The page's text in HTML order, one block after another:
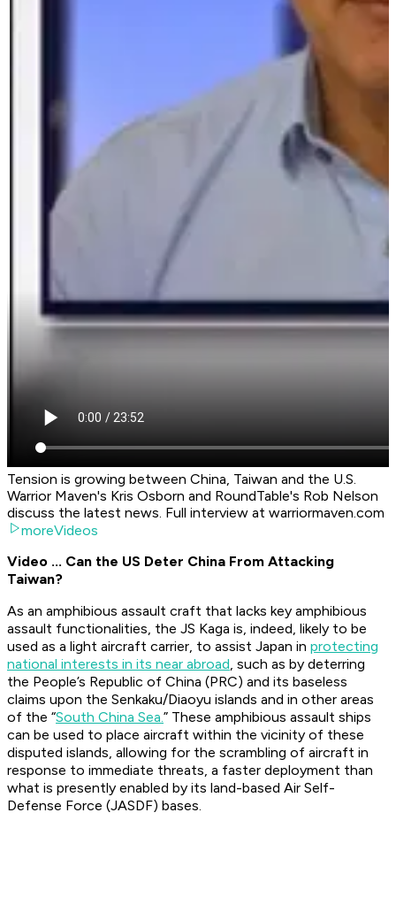
Tension is growing between China, Taiwan and the U.S.
Warrior Maven's Kris Osborn and RoundTable's Rob Nelson
discuss the latest news. Full interview at warriormaven.com
moreVideos
Video ... Can the US Deter China From Attacking
Taiwan?
As an amphibious assault craft that lacks key amphibious
assault functionalities, the JS Kaga is, indeed, likely to be
used as a light aircraft carrier, to assist Japan in protecting
national interests in its near abroad, such as by deterring
the People’s Republic of China (PRC) and its baseless
claims upon the Senkaku/Diaoyu islands and in other areas
of the “South China Sea.” These amphibious assault ships
can be used to place aircraft within the vicinity of these
disputed islands, allowing for the scrambling of aircraft in
response to immediate threats, a faster deployment than
what is presently enabled by its land-based Air Self-
Defense Force (JASDF) bases.